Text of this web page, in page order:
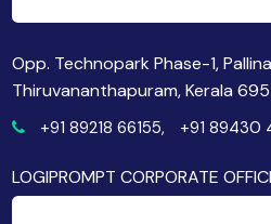
Opp. Technopark Phase-1,
Thiruvananthapuram, Kerala
+91 89218 66155, +91 89430
LOGIPROMPT CORPORATE